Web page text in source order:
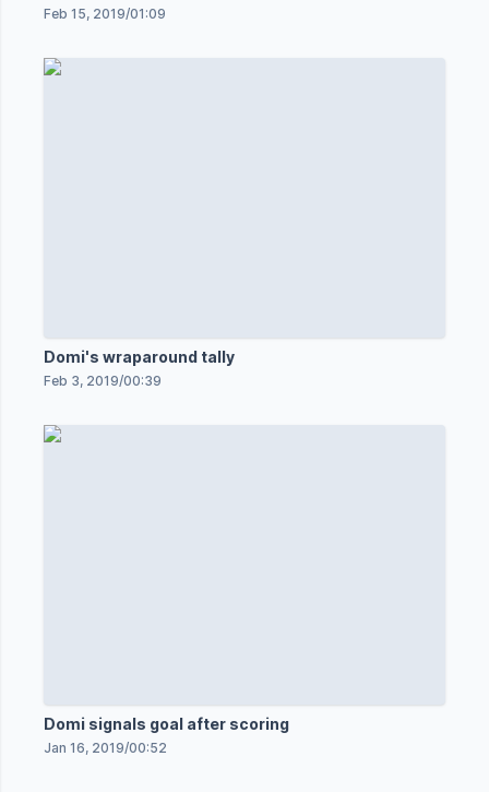
Feb 15, 2019/01:09
Domi's wraparound tally
Feb 3, 2019/00:39
Domi signals goal after scoring
Jan 16, 2019/00:52